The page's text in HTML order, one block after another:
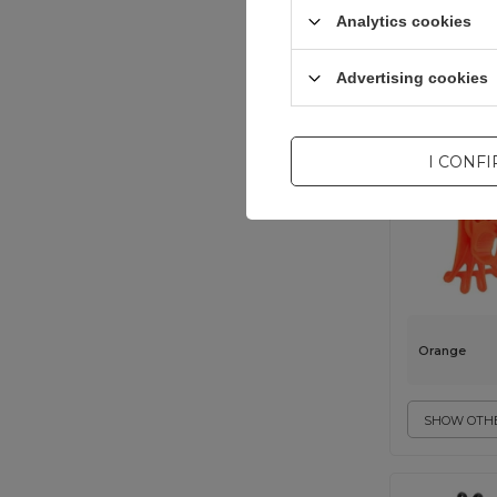
SHOW
Orange
Analytics cookies
Advertising cookies
I